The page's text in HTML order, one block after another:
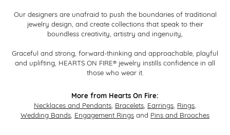
Our designers are unafraid to push the boundaries of traditional
jewelry design, and create collections that speak to their
boundless creativity, artistry and ingenuity,
Graceful and strong, forward-thinking and approachable, playful
and uplifting, HEARTS ON FIRE® jewelry instills confidence in all
those who wear it.
More from Hearts On Fire:
Necklaces and Pendants Bracelets Earrings Rings
Wedding Bands Engagement Rings and Pins and Brooches